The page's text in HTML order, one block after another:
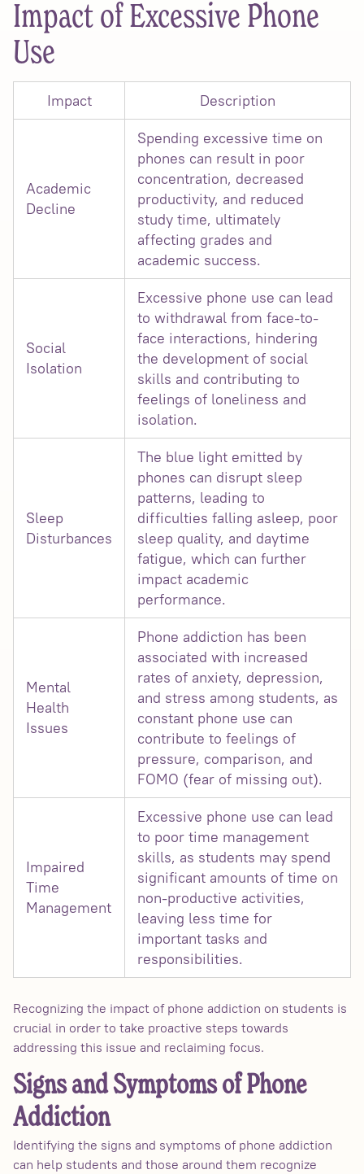
Impact of Excessive Phone
Use
Impact Description
Academic
Decline
Spending excessive time on
phones can result in poor
concentration, decreased
productivity, and reduced
study time, ultimately
affecting grades and
academic success.
Social
Isolation
Excessive phone use can lead
to withdrawal from face-to-
face interactions, hindering
the development of social
skills and contributing to
feelings of loneliness and
isolation.
Sleep
Disturbances
The blue light emitted by
phones can disrupt sleep
patterns, leading to
difficulties falling asleep, poor
sleep quality, and daytime
fatigue, which can further
impact academic
performance.
Mental
Health
Issues
Phone addiction has been
associated with increased
rates of anxiety, depression,
and stress among students, as
constant phone use can
contribute to feelings of
pressure, comparison, and
FOMO (fear of missing out).
Impaired
Time
Management
Excessive phone use can lead
to poor time management
skills, as students may spend
significant amounts of time on
non-productive activities,
leaving less time for
important tasks and
responsibilities.
Recognizing the impact of phone addiction on students is
crucial in order to take proactive steps towards
addressing this issue and reclaiming focus.
Signs and Symptoms of Phone
Addiction
Identifying the signs and symptoms of phone addiction
can help students and those around them recognize